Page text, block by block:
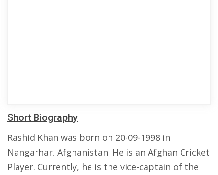
Short Biography
Rashid Khan was born on 20-09-1998 in
Nangarhar, Afghanistan. He is an Afghan Cricket
Player. Currently, he is the vice-captain of the